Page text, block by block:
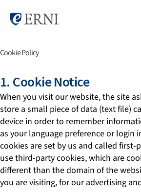
Cookie Policy
1. Cookie Notice
When you visit our website, the site
store a small piece of data (text file)
device in order to remember
as your language preference or login
cookies are set by us and called first-
use third-party cookies, which are
different than the domain of the
you are visiting, for our advertising